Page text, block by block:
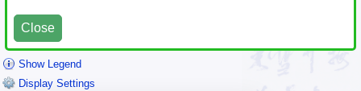
Close
Show Legend
Display Settings